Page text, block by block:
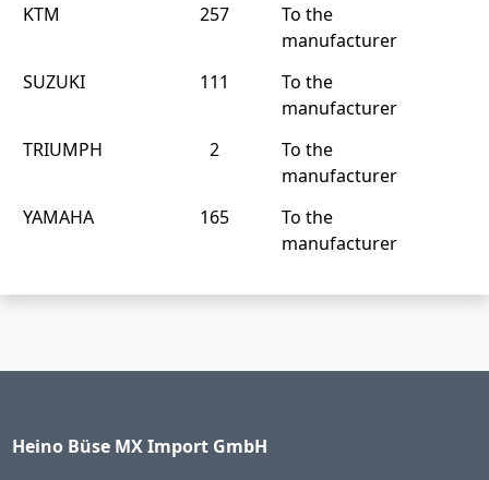
KTM
257
To the
manufacturer
SUZUKI
111
To the
manufacturer
TRIUMPH
2
To the
manufacturer
YAMAHA
165
To the
manufacturer
Heino Büse MX Import GmbH